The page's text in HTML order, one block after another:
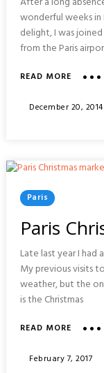
wonderful weeks in
delight, I was
from the Paris
READ MOREABOUT
OF
PHOTO
Posted
December 20, 2014
Posted
In
Paris
Paris
Late last year I had
My previous visits
weather, but the
is the Christmas
READ MOREABOUT
Posted
February 7, 2017